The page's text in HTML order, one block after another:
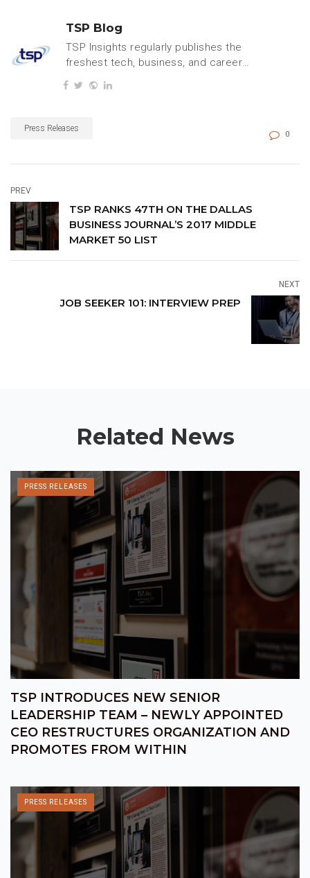
TSP Blog
TSP Insights regularly publishes the
freshest tech, business, and careers
content.
Press Releases
0
PREV
TSP RANKS 47TH ON THE DALLAS
BUSINESS JOURNAL’S 2017 MIDDLE
MARKET 50 LIST
NEXT
JOB SEEKER 101: INTERVIEW PREP
Related News
PRESS RELEASES
TSP INTRODUCES NEW SENIOR
LEADERSHIP TEAM – NEWLY APPOINTED
CEO RESTRUCTURES ORGANIZATION AND
PROMOTES FROM WITHIN
PRESS RELEASES